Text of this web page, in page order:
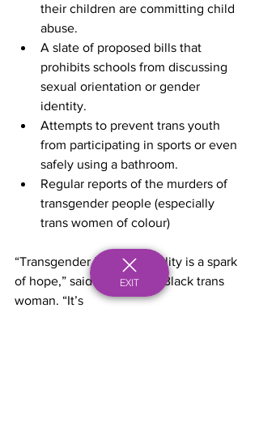
their children are committing child
abuse.
A slate of proposed bills that
prohibits schools from discussing
sexual orientation or gender
identity.
Attempts to prevent trans youth
from participating in sports or even
safely using a bathroom.
Regular reports of the murders of
transgender people (especially
trans women of colour)
“Transgender Day of Visibility is a spark
of hope,” said Nia Clark, a Black trans
woman. “It’s
EXIT